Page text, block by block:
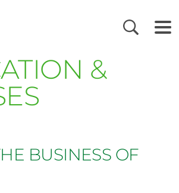
&
BUSINESS OF